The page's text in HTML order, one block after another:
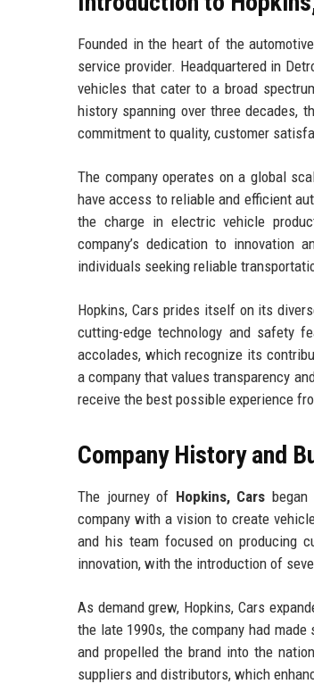
Founded in the heart of the
service provider. Headquartered in
vehicles that cater to a broad
history spanning over three decades,
commitment to quality, customer
The company operates on a global
have access to reliable and efficient
the charge in electric vehicle
company’s dedication to innovation
individuals seeking reliable
Hopkins, Cars prides itself on its
cutting-edge technology and safety
accolades, which recognize its
a company that values transparency
receive the best possible experience
Company History and
The journey of Hopkins, Cars
company with a vision to create
and his team focused on producing
innovation, with the introduction of
As demand grew, Hopkins, Cars
the late 1990s, the company had
and propelled the brand into the
suppliers and distributors, which